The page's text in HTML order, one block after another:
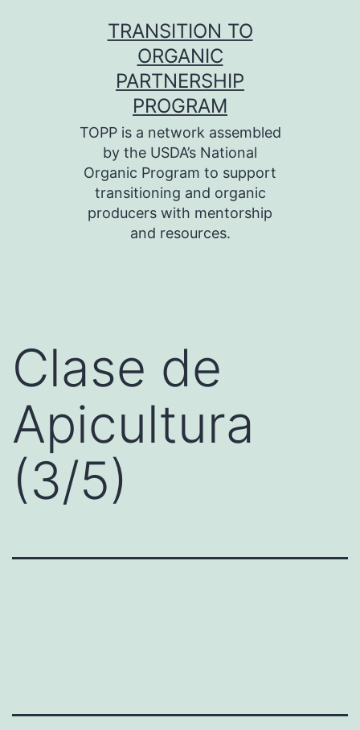
TRANSITION TO
ORGANIC
PARTNERSHIP
PROGRAM
TOPP is a network assembled
by the USDA’s National
Organic Program to support
transitioning and organic
producers with mentorship
and resources.
Clase de
Apicultura
(3/5)